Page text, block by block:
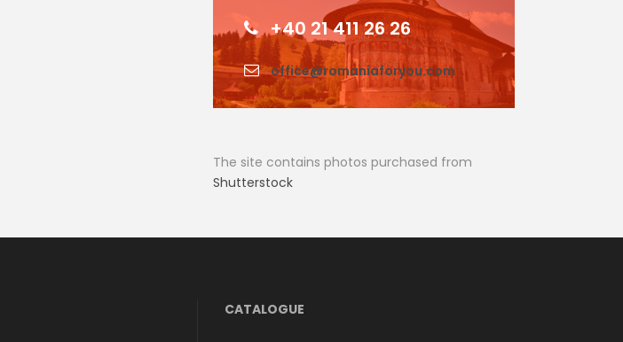
+40 21 411 26 26
office@romaniaforyou.com
The site contains photos purchased from
Shutterstock
CATALOGUE